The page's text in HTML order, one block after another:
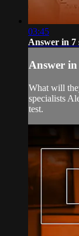
03:45
Answer in 7
Answer in
What will
specialists
test.